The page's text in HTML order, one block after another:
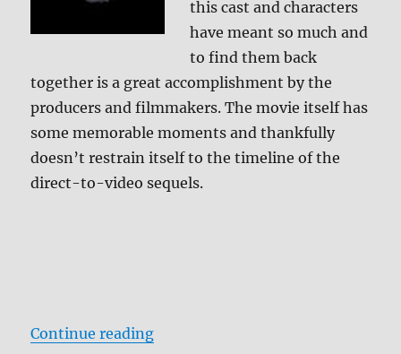
this cast and characters
have meant so much and
to find them back
together is a great accomplishment by the
producers and filmmakers. The movie itself has
some memorable moments and thankfully
doesn’t restrain itself to the timeline of the
direct-to-video sequels.
Continue reading“American Reunion Blu-ray